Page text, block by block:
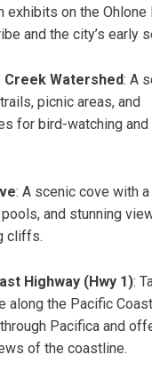
exhibits on the Ohlone
and the city’s early
Creek Watershed: A
picnic areas, and
for bird-watching
: A scenic cove with a
and stunning
cliffs.
Highway (Hwy 1):
along the Pacific
Pacifica and
of the coastline.